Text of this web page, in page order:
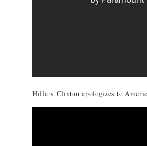
Hillary Clinton apologizes to